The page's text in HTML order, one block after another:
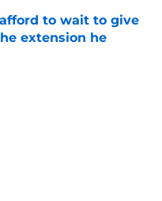
to wait to give
extension he
Date